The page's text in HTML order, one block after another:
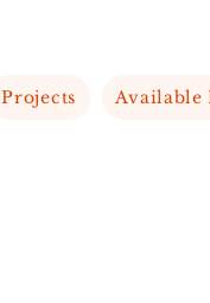
Projects Available